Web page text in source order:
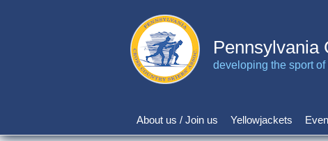
Pennsylvania
developing the sport
Main
About us / Join us Yellowjackets